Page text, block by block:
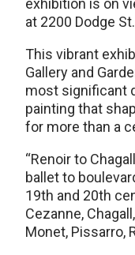
exhibition is on
at 2200 Dodge St.
This vibrant
Gallery and
most significant
painting that
for more than a
“Renoir to
ballet to
19th and 20th
Cezanne,
Monet, Pissarro,